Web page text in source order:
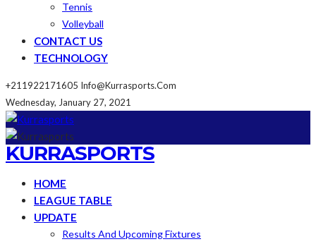
Tennis
Volleyball
CONTACT US
TECHNOLOGY
+211922171605 Info@kurrasports.com
Wednesday, January 27, 2021
KURRASPORTS
HOME
LEAGUE TABLE
UPDATE
Results And Upcoming Fixtures